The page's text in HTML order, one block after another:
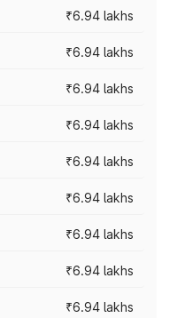
₹6.94 lakhs
₹6.94 lakhs
₹6.94 lakhs
₹6.94 lakhs
₹6.94 lakhs
₹6.94 lakhs
₹6.94 lakhs
₹6.94 lakhs
₹6.94 lakhs